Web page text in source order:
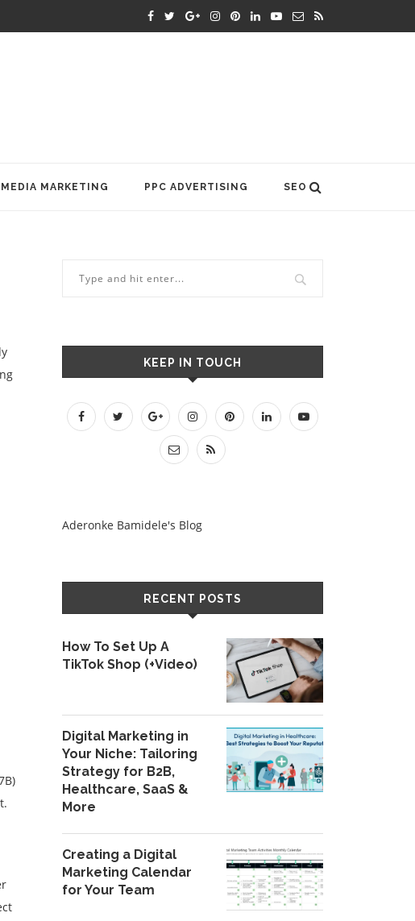
MARKETING PPC ADVERTISING SEO
KEEP IN TOUCH
Aderonke Bamidele's Blog
RECENT POSTS
How To Set Up A
TikTok Shop (+Video)
Digital Marketing in
Your Niche: Tailoring
Strategy for B2B,
Healthcare, SaaS &
More
Creating a Digital
Marketing Calendar
for Your Team